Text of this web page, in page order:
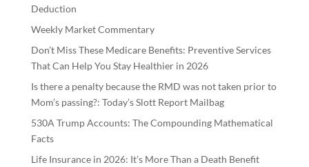
Deduction
Weekly Market Commentary
Don’t Miss These Medicare Benefits: Preventive Services
That Can Help You Stay Healthier in 2026
Is there a penalty because the RMD was not taken prior to
Mom’s passing?: Today’s Slott Report Mailbag
530A Trump Accounts: The Compounding Mathematical
Facts
Life Insurance in 2026: It’s More Than a Death Benefit